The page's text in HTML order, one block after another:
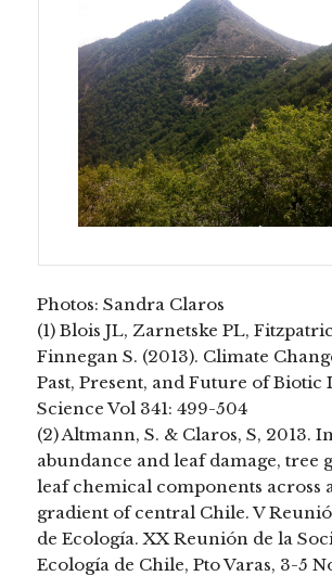
Photos: Sandra Claros
(1) Blois JL, Zarnetske PL,
Finnegan S. (2013). Climate
Past, Present, and Future of Biotic
Science Vol 341: 499-504
(2) Altmann, S. & Claros, S, 2013.
abundance and leaf damage, tree
leaf chemical components across
gradient of central Chile. V
de Ecología. XX Reunión de la
Ecología de Chile, Pto Varas, 3-5